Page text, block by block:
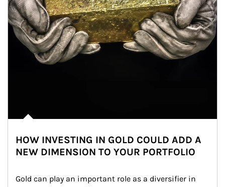
HOW INVESTING IN GOLD COULD ADD A
NEW DIMENSION TO YOUR PORTFOLIO
Gold can play an important role as a diversifier in